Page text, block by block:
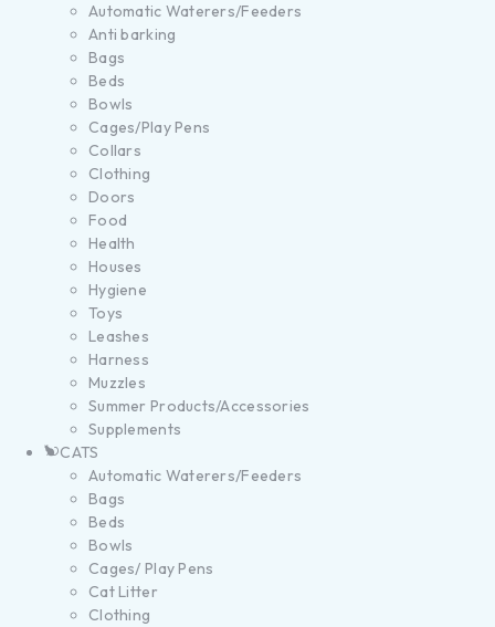
Automatic Waterers/Feeders
Anti barking
Bags
Beds
Bowls
Cages/Play Pens
Collars
Clothing
Doors
Food
Health
Houses
Hygiene
Toys
Leashes
Harness
Muzzles
Summer Products/Accessories
Supplements
CATS
Automatic Waterers/Feeders
Bags
Beds
Bowls
Cages/ Play Pens
Cat Litter
Clothing